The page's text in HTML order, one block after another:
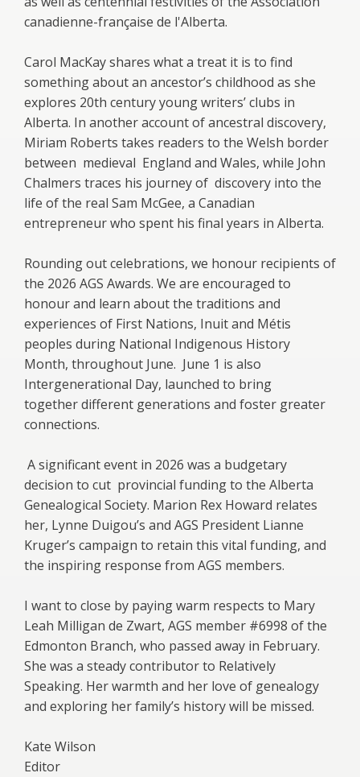
canadienne-française de l'Alberta.
Carol MacKay shares what a treat it is to find
something about an ancestor’s childhood as she
explores 20th century young writers’ clubs in
Alberta. In another account of ancestral discovery,
Miriam Roberts takes readers to the Welsh border
between medieval England and Wales, while John
Chalmers traces his journey of discovery into the
life of the real Sam McGee, a Canadian
entrepreneur who spent his final years in Alberta.
Rounding out celebrations, we honour recipients of
the 2026 AGS Awards. We are encouraged to
honour and learn about the traditions and
experiences of First Nations, Inuit and Métis
peoples during National Indigenous History
Month, throughout June. June 1 is also
Intergenerational Day, launched to bring
together different generations and foster greater
connections.
A significant event in 2026 was a budgetary
decision to cut provincial funding to the Alberta
Genealogical Society. Marion Rex Howard relates
her, Lynne Duigou’s and AGS President Lianne
Kruger’s campaign to retain this vital funding, and
the inspiring response from AGS members.
I want to close by paying warm respects to Mary
Leah Milligan de Zwart, AGS member #6998 of the
Edmonton Branch, who passed away in February.
She was a steady contributor to Relatively
Speaking. Her warmth and her love of genealogy
and exploring her family’s history will be missed.
Kate Wilson
Editor